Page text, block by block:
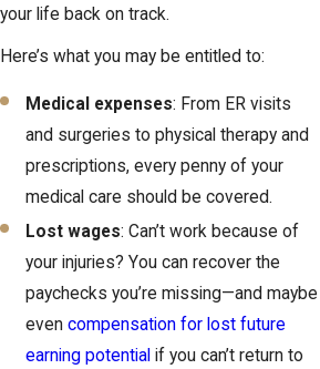
your life back on track.
Here’s what you may be entitled to:
Medical expenses: From ER visits
and surgeries to physical therapy and
prescriptions, every penny of your
medical care should be covered.
Lost wages: Can’t work because of
your injuries? You can recover the
paychecks you’re missing—and maybe
evencompensation for lost future
earning potential if you can’t return to